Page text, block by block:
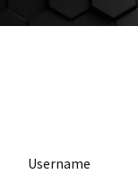
Username